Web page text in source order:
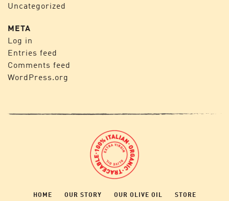
Uncategorized
META
Log in
Entries feed
Comments feed
WordPress.org
HOME OUR STORY OUR OLIVE OIL
STORE